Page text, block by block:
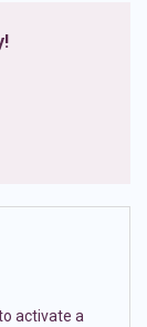
activate a